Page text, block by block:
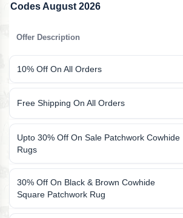
Codes August 2026
Offer Description
10% Off On All Orders
Free Shipping On All Orders
Upto 30% Off On Sale Patchwork Cowhide
Rugs
30% Off On Black & Brown Cowhide
Square Patchwork Rug